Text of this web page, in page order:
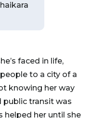
faced in life,
to a city of a
knowing her way
public transit was
helped her until she